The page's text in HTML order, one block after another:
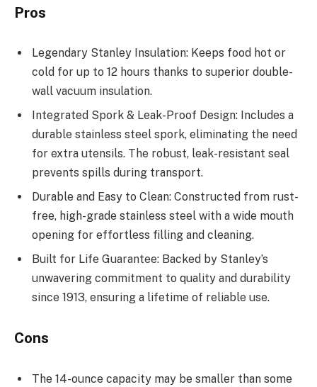
Pros
Legendary Stanley Insulation: Keeps food hot or
cold for up to 12 hours thanks to superior double-
wall vacuum insulation.
Integrated Spork & Leak-Proof Design: Includes a
durable stainless steel spork, eliminating the need
for extra utensils. The robust, leak-resistant seal
prevents spills during transport.
Durable and Easy to Clean: Constructed from rust-
free, high-grade stainless steel with a wide mouth
opening for effortless filling and cleaning.
Built for Life Guarantee: Backed by Stanley’s
unwavering commitment to quality and durability
since 1913, ensuring a lifetime of reliable use.
Cons
The 14-ounce capacity may be smaller than some